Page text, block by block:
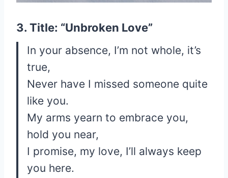
3. Title: “Unbroken Love”
In your absence, I’m not whole, it’s
true,
Never have I missed someone quite
like you.
My arms yearn to embrace you,
hold you near,
I promise, my love, I’ll always keep
you here.